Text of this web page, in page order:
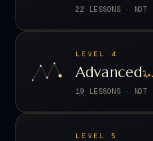
22 LESSONS · NOT
LEVEL 4
Advanced
19 LESSONS · NOT
LEVEL 5